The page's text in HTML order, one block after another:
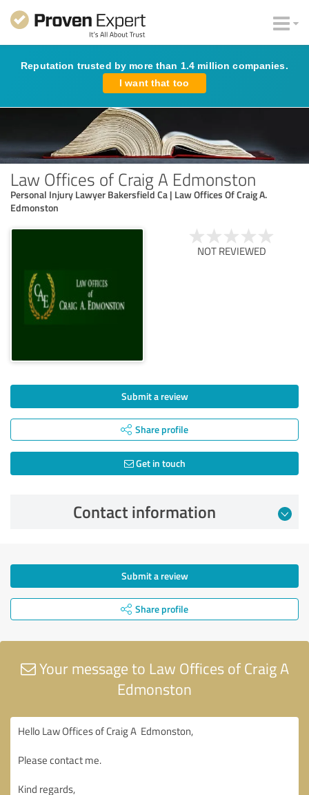
Reputation trusted by more than 1.4 million companies.
I want that too
Law Offices of Craig A Edmonston
Personal Injury Lawyer Bakersfield Ca | Law Offices Of Craig A.
Edmonston
NOT REVIEWED
Submit a review
Share profile
Get in touch
Contact information
Submit a review
Share profile
Your message to Law Offices of Craig A
Edmonston